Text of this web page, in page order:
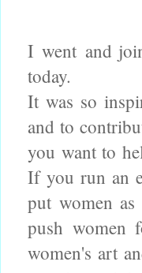
I went and
today.
It was so
and to
you want to
If you run an
put women
push women
women's art